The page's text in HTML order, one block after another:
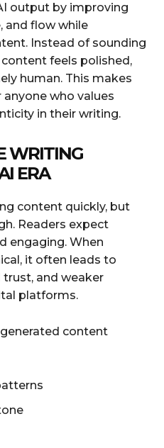
output by improving
and flow while
Instead of sounding
feels polished,
human. This makes
who values
in their writing.
WRITING
ERA
content quickly, but
Readers expect
engaging. When
it often leads to
and weaker
platforms.
content